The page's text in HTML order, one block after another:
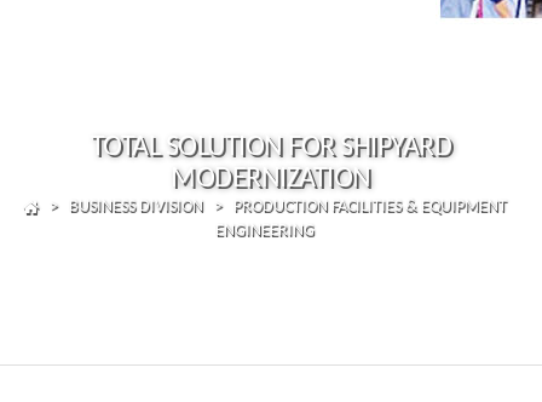
TOTAL SOLUTION FOR SHIPYARD
MODERNIZATION
> BUSINESS DIVISION > PRODUCTION FACILITIES & EQUIPMENT
ENGINEERING